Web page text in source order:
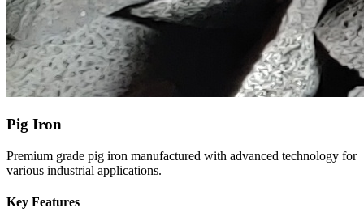
Pig Iron
Premium grade pig iron manufactured with advanced technology for
various industrial applications.
Key Features